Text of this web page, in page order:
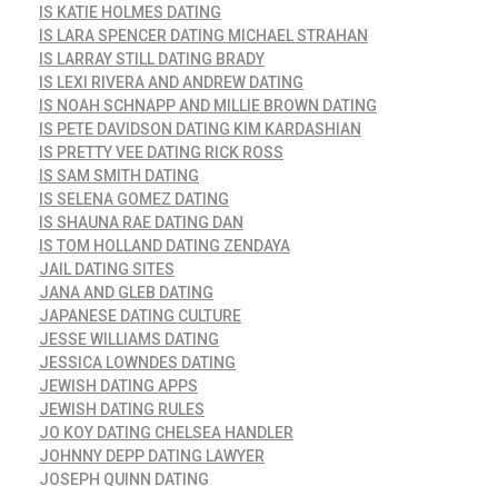
IS KATIE HOLMES DATING
IS LARA SPENCER DATING MICHAEL STRAHAN
IS LARRAY STILL DATING BRADY
IS LEXI RIVERA AND ANDREW DATING
IS NOAH SCHNAPP AND MILLIE BROWN DATING
IS PETE DAVIDSON DATING KIM KARDASHIAN
IS PRETTY VEE DATING RICK ROSS
IS SAM SMITH DATING
IS SELENA GOMEZ DATING
IS SHAUNA RAE DATING DAN
IS TOM HOLLAND DATING ZENDAYA
JAIL DATING SITES
JANA AND GLEB DATING
JAPANESE DATING CULTURE
JESSE WILLIAMS DATING
JESSICA LOWNDES DATING
JEWISH DATING APPS
JEWISH DATING RULES
JO KOY DATING CHELSEA HANDLER
JOHNNY DEPP DATING LAWYER
JOSEPH QUINN DATING